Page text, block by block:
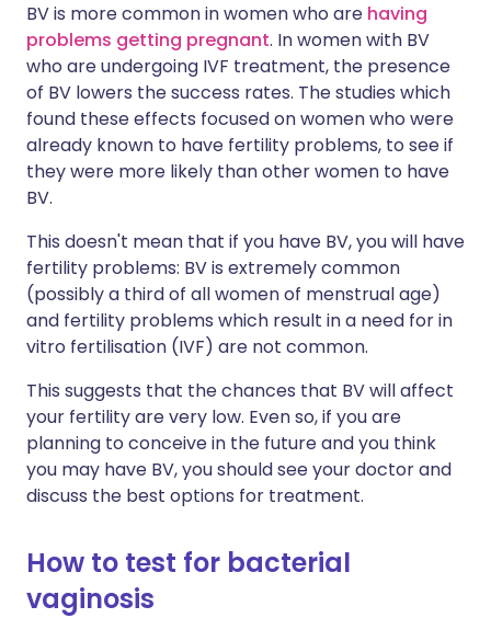
BV is more common in women who are having
problems getting pregnant. In women with BV
who are undergoing IVF treatment, the presence
of BV lowers the success rates. The studies which
found these effects focused on women who were
already known to have fertility problems, to see if
they were more likely than other women to have
BV.
This doesn't mean that if you have BV, you will have
fertility problems: BV is extremely common
(possibly a third of all women of menstrual age)
and fertility problems which result in a need for in
vitro fertilisation (IVF) are not common.
This suggests that the chances that BV will affect
your fertility are very low. Even so, if you are
planning to conceive in the future and you think
you may have BV, you should see your doctor and
discuss the best options for treatment.
How to test for bacterial
vaginosis